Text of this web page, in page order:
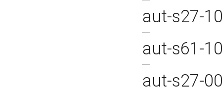
aut-s27-
aut-s61-
aut-s27-